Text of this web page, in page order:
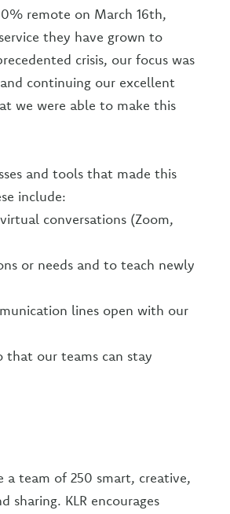
remote on March 16th,
they have grown to
crisis, our focus was
continuing our excellent
we were able to make this
and tools that made this
include:
conversations (Zoom,
or needs and to teach newly
lines open with our
our teams can stay
a team of 250 smart, creative,
sharing. KLR encourages